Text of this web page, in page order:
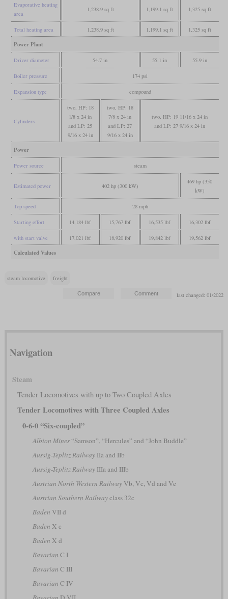
Evaporative heating
area
1,238.9 sq ft 1,199.1 sq ft 1,325 sq ft
Total heating area 1,238.9 sq ft 1,199.1 sq ft 1,325 sq ft
Power Plant
Driver diameter 54.7 in 55.1 in 55.9 in
Boiler pressure 174 psi
Expansion type compound
Cylinders
two, HP: 18
1/8 x 24 in
and LP: 25
9/16 x 24 in
two, HP: 18
7/8 x 24 in
and LP: 27
9/16 x 24 in
two, HP: 19 11/16 x 24 in
and LP: 27 9/16 x 24 in
Power
Power source steam
Estimated power 402 hp (300 kW)
469 hp (350
kW)
Top speed 28 mph
Starting effort 14,184 lbf 15,767 lbf 16,535 lbf 16,302 lbf
with start valve 17,021 lbf 18,920 lbf 19,842 lbf 19,562 lbf
Calculated Values
steam locomotive freight
last changed: 01/2022
Navigation
Steam
Tender Locomotives with up to Two Coupled Axles
Tender Locomotives with Three Coupled Axles
0-6-0 “Six-coupled”
Albion Mines“Samson”, “Hercules” and “John Buddle”
Aussig-Teplitz RailwayIIa and IIb
Aussig-Teplitz RailwayIIIa and IIIb
Austrian North Western RailwayVb, Vc, Vd and Ve
Austrian Southern Railwayclass 32c
Baden VII d
Baden X c
Baden X d
Bavarian C I
Bavarian C III
Bavarian C IV